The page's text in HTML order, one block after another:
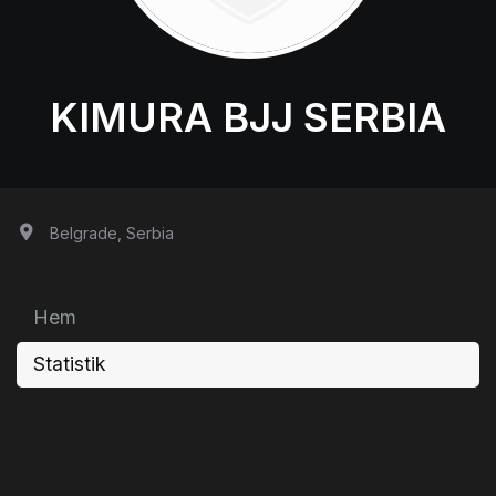
KIMURA BJJ SERBIA
Belgrade, Serbia
Hem
Statistik